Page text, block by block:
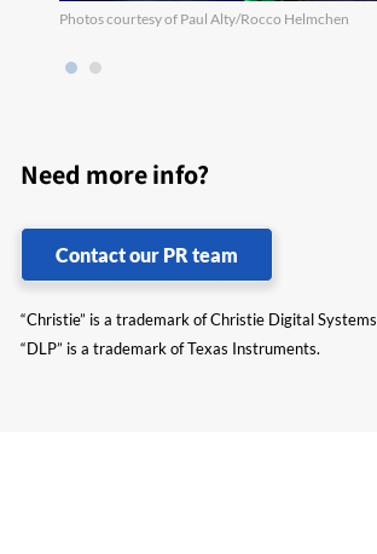
Photos courtesy of Paul Alty/Rocco Helmchen
Need more info?
Contact our PR team
“Christie” is a trademark of Christie Digital
“DLP” is a trademark of Texas Instruments.